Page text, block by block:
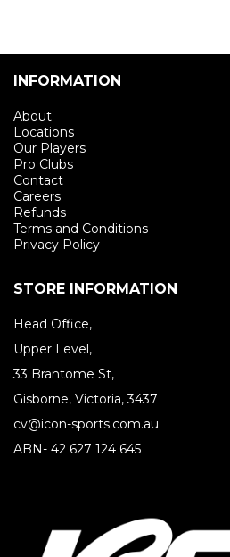
INFORMATION
About
Locations
Our Players
Pro Clubs
Contact
Careers
Refunds
Terms and Conditions
Privacy Policy
STORE INFORMATION
Head Office,
Upper Level,
33 Brantome St,
Gisborne, Victoria, 3437
cv@icon-sports.com.au
ABN- 42 627 124 645